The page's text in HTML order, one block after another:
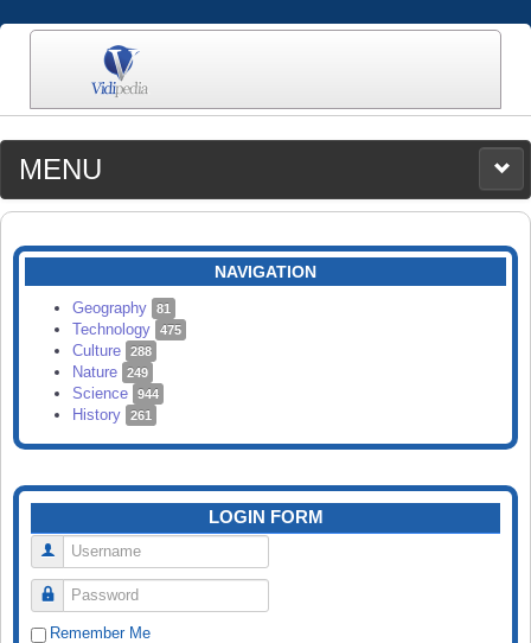
MENU
MEDIA
CATEGORIES
SEARCH
NAVIGATION
Geography 81
Technology 475
Culture 288
Nature 249
Science 944
History 261
LOGIN FORM
Username
Password
Remember Me